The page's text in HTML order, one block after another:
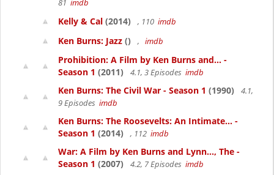
81 imdb
Kelly & Cal (2014) , 110 imdb
Ken Burns: Jazz () , imdb
Prohibition: A Film by Ken Burns and... -
Season 1 (2011) 4.1, 3 Episodes imdb
Ken Burns: The Civil War - Season 1 (1990)
4.1,
9 Episodes imdb
Ken Burns: The Roosevelts: An Intimate... -
Season 1 (2014) , 112 imdb
War: A Film by Ken Burns and Lynn..., The -
Season 1 (2007) 4.2, 7 Episodes imdb